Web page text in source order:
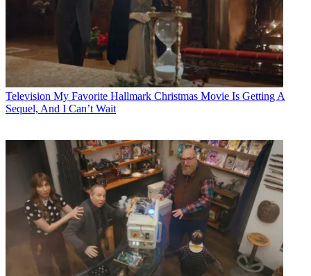
Television My Favorite Hallmark Christmas Movie Is Getting A
Sequel, And I Can’t Wait